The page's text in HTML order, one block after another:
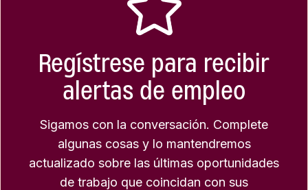
Regístrese para recibir
alertas de empleo
Sigamos con la conversación. Complete
algunas cosas y lo mantendremos
actualizado sobre las últimas oportunidades
de trabajo que coincidan con sus